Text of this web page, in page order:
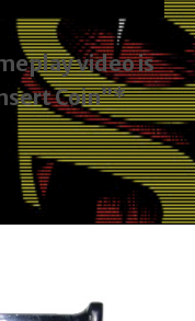
videois
Coin”*